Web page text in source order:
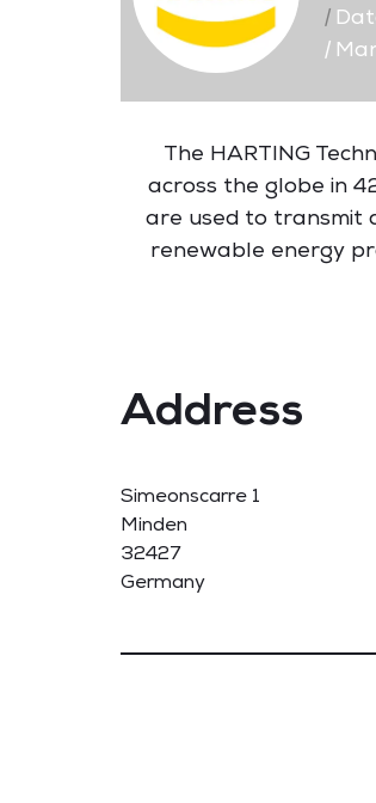
|
|
The HARTING
across the globe in
are used to transmit
renewable energy
Address
Simeonscarre 1
Minden
32427
Germany